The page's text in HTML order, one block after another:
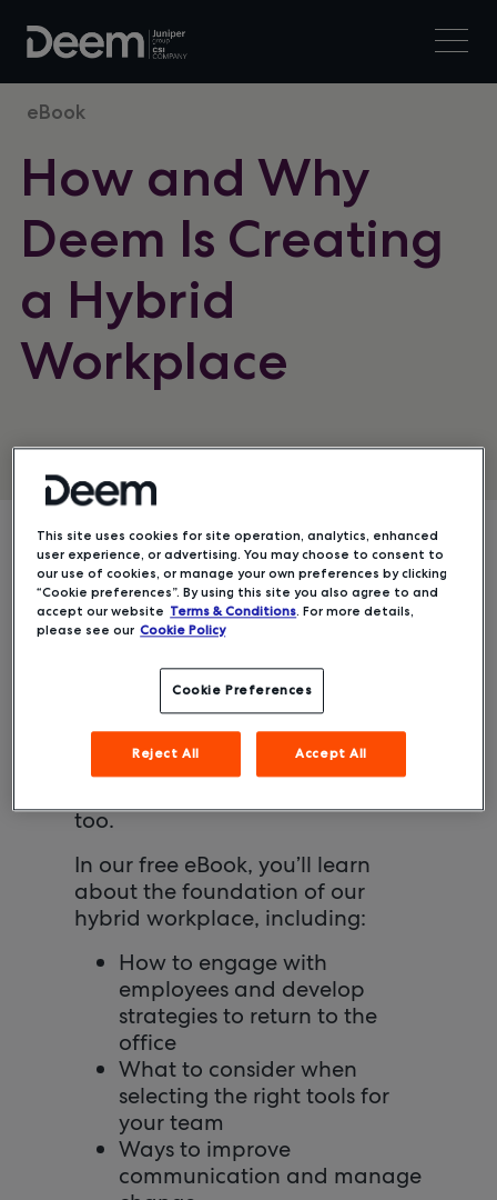
eBook
How and Why
Deem Is Creating
a Hybrid
Workplace
Creating the right return-to-office
strategy is a massive undertaking
for any human resources expert.
months, Deem has created a
hybrid workplace strategy that
offers a global team the flexibility
to stay successful, wherever they
too.
In our free eBook, you’ll learn
about the foundation of our
hybrid workplace, including:
How to engage with
employees and develop
strategies to return to the
office
What to consider when
selecting the right tools for
your team
Ways to improve
communication and manage
This site uses cookies for site operation, analytics, enhanced
user experience, or advertising. You may choose to consent to
our use of cookies, or manage your own preferences by clicking
“Cookie preferences”. By using this site you also agree to and
accept our website Terms & Conditions. For more details,
please see our Cookie Policy
Cookie Preferences
Reject All Accept All